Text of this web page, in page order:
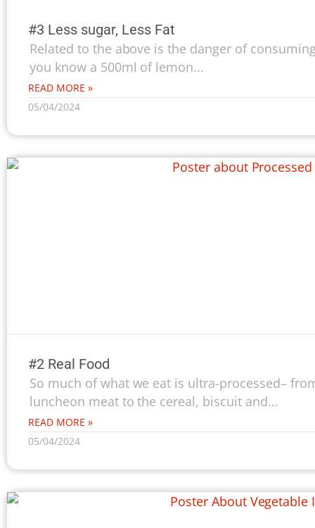
#3 Less sugar, Less Fat
Related to the above is the danger of
you know a 500ml of lemon...
READ MORE »
05/04/2024
#2 Real Food
So much of what we eat is ultra-processed–
luncheon meat to the cereal, biscuit and...
READ MORE »
05/04/2024